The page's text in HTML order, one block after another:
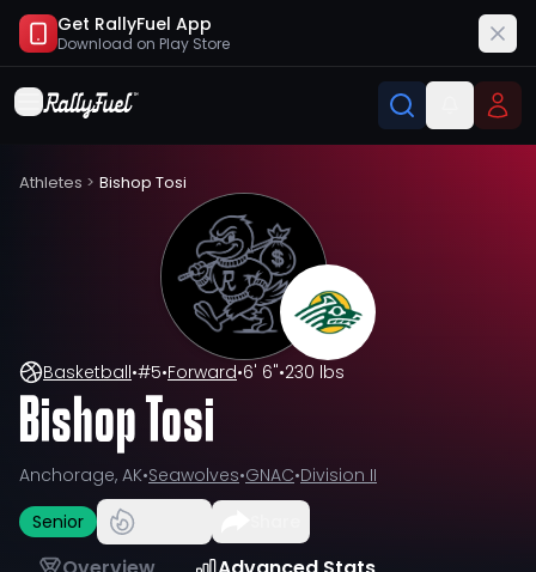
Get RallyFuel App
Download on Play Store
Athletes > Bishop Tosi
Basketball•#5•Forward•6' 6"•230 lbs
Bishop Tosi
Anchorage, AK•Seawolves•GNAC•Division II
Senior